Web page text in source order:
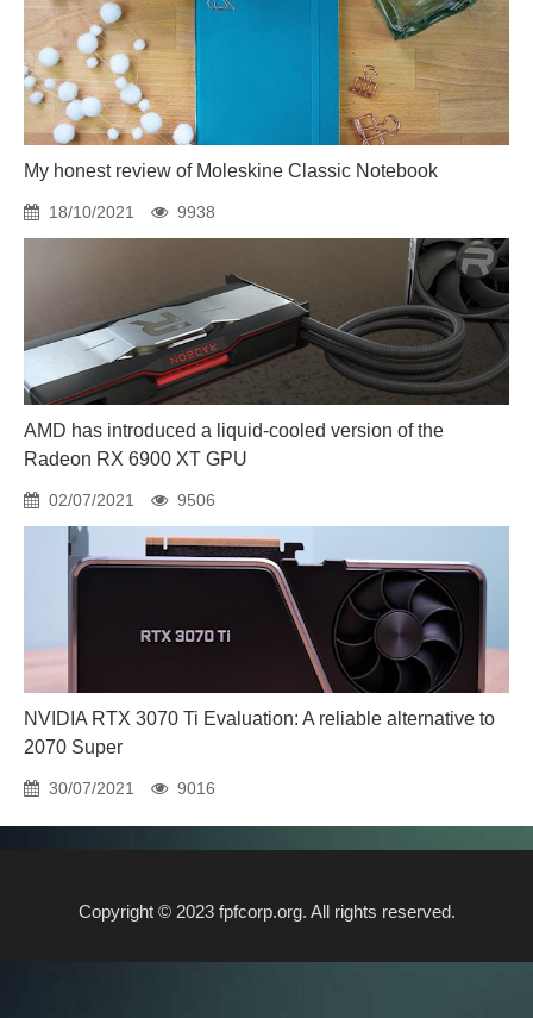
My honest review of Moleskine Classic Notebook
18/10/2021 9938
AMD has introduced a liquid-cooled version of the
Radeon RX 6900 XT GPU
02/07/2021 9506
NVIDIA RTX 3070 Ti Evaluation: A reliable alternative to
2070 Super
30/07/2021 9016
Copyright © 2023 fpfcorp.org. All rights reserved.